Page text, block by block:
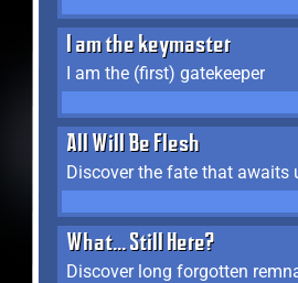
I am the keymaster
I am the (first) gatekeeper
All Will Be Flesh
Discover the fate that awaits
What... Still Here?